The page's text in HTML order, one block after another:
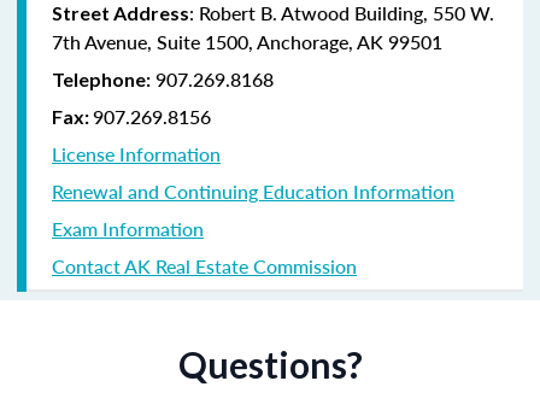
Street Address: Robert B. Atwood Building, 550 W.
7th Avenue, Suite 1500, Anchorage, AK 99501
Telephone: 907.269.8168
Fax:907.269.8156
License Information
Renewal and Continuing Education Information
Exam Information
Contact AK Real Estate Commission
Questions?